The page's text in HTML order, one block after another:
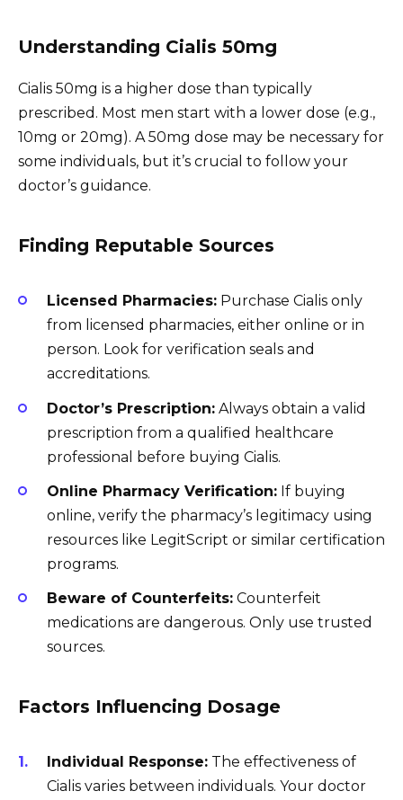
Understanding Cialis 50mg
Cialis 50mg is a higher dose than typically
prescribed. Most men start with a lower dose (e.g.,
10mg or 20mg). A 50mg dose may be necessary for
some individuals, but it’s crucial to follow your
doctor’s guidance.
Finding Reputable Sources
Licensed Pharmacies: Purchase Cialis only
from licensed pharmacies, either online or in
person. Look for verification seals and
accreditations.
Doctor’s Prescription: Always obtain a valid
prescription from a qualified healthcare
professional before buying Cialis.
Online Pharmacy Verification: If buying
online, verify the pharmacy’s legitimacy using
resources like LegitScript or similar certification
programs.
Beware of Counterfeits: Counterfeit
medications are dangerous. Only use trusted
sources.
Factors Influencing Dosage
Individual Response: The effectiveness of
Cialis varies between individuals. Your doctor